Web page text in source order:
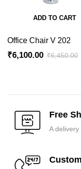
ADD TO CART
Office Chair V 202
₹6,450.00
₹6,100.00
Free
A